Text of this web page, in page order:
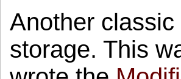
Another
storage. This